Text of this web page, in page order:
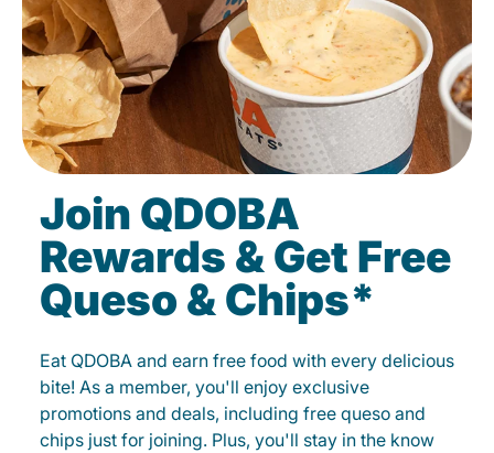
Join QDOBA
Rewards & Get Free
Queso & Chips*
Eat QDOBA and earn free food with every delicious
bite! As a member, you'll enjoy exclusive
promotions and deals, including free queso and
chips just for joining. Plus, you'll stay in the know